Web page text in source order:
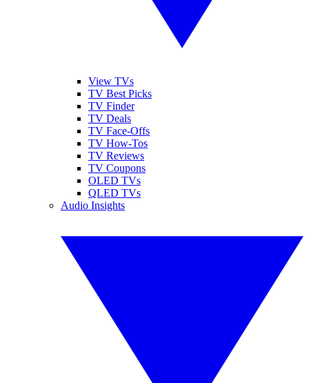
View TVs
TV Best Picks
TV Finder
TV Deals
TV Face-Offs
TV How-Tos
TV Reviews
TV Coupons
OLED TVs
QLED TVs
Audio Insights